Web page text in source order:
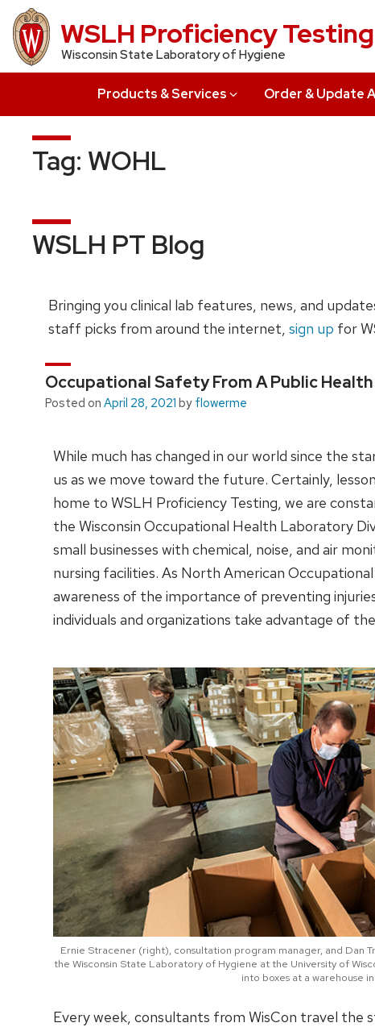
Skip
to
main
WSLH Proficiency Testing
Wisconsin State Laboratory of Hygiene
Products & Services Order & Update
Tag: WOHL
WSLH PT Blog
Bringing you clinical lab features, news, and
staff picks from around the internet, sign up for
Occupational Safety From A Public
Posted on April 28, 2021 by flowerme
While much has changed in our world since the
us as we move toward the future. Certainly,
home to WSLH Proficiency Testing, we are
the Wisconsin Occupational Health Laboratory
small businesses with chemical, noise, and air
nursing facilities. As North American
awareness of the importance of preventing
individuals and organizations take advantage of
Ernie Stracener (right), consultation program manager, and Dan
the Wisconsin State Laboratory of Hygiene at the University of
into boxes at a warehouse
Every week, consultants from WisCon travel the